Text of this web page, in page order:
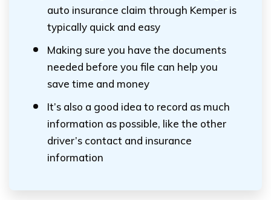
auto insurance claim through Kemper is
typically quick and easy
Making sure you have the documents
needed before you file can help you
save time and money
It’s also a good idea to record as much
information as possible, like the other
driver’s contact and insurance
information